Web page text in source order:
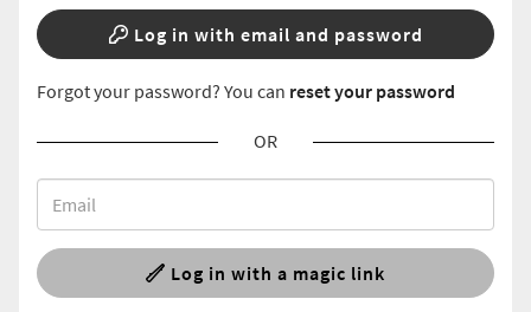
Log in with email and password
Forgot your password? You can reset your password
OR
Log in with a magic link